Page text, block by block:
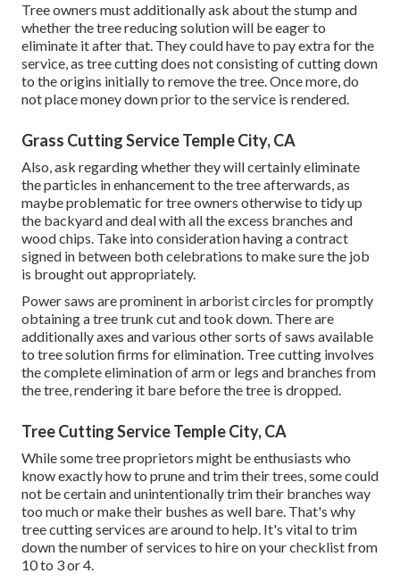
Tree owners must additionally ask about the stump and
whether the tree reducing solution will be eager to
eliminate it after that. They could have to pay extra for the
service, as tree cutting does not consisting of cutting down
to the origins initially to remove the tree. Once more, do
not place money down prior to the service is rendered.
Grass Cutting Service Temple City, CA
Also, ask regarding whether they will certainly eliminate
the particles in enhancement to the tree afterwards, as
maybe problematic for tree owners otherwise to tidy up
the backyard and deal with all the excess branches and
wood chips. Take into consideration having a contract
signed in between both celebrations to make sure the job
is brought out appropriately.
Power saws are prominent in arborist circles for promptly
obtaining a tree trunk cut and took down. There are
additionally axes and various other sorts of saws available
to tree solution firms for elimination. Tree cutting involves
the complete elimination of arm or legs and branches from
the tree, rendering it bare before the tree is dropped.
Tree Cutting Service Temple City, CA
While some tree proprietors might be enthusiasts who
know exactly how to prune and trim their trees, some could
not be certain and unintentionally trim their branches way
too much or make their bushes as well bare. That's why
tree cutting services are around to help. It's vital to trim
down the number of services to hire on your checklist from
10 to 3 or 4.